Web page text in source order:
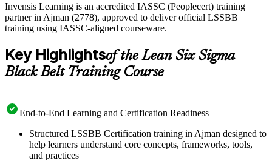
Invensis Learning is an accredited IASSC (Peoplecert) training
partner in Ajman (2778), approved to deliver official LSSBB
training using IASSC-aligned courseware.
Key Highlightsof the Lean Six Sigma
Black Belt Training Course
End-to-End Learning and Certification Readiness
Structured LSSBB Certification training in Ajman designed to
help learners understand core concepts, frameworks, tools,
and practices